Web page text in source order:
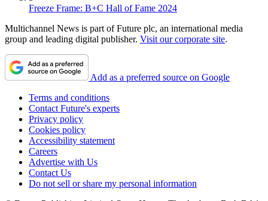
Freeze Frame: B+C Hall of Fame 2024
Multichannel News is part of Future plc, an international media
group and leading digital publisher. Visit our corporate site.
Add as a preferred source on Google
Terms and conditions
Contact Future's experts
Privacy policy
Cookies policy
Accessibility statement
Careers
Advertise with Us
Contact Us
Do not sell or share my personal information